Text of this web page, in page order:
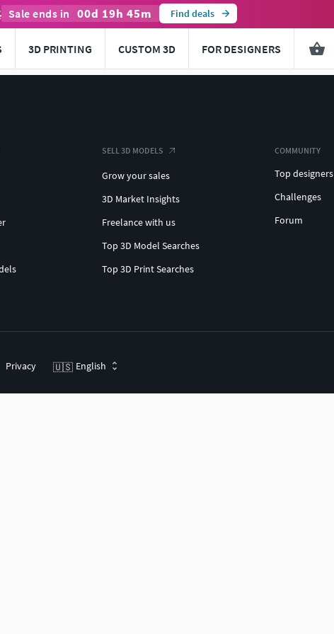
Sale ends in 00d 19h 45m Find deals
3D PRINTING CUSTOM 3D FOR DESIGNERS
SELL 3D MODELS
Grow your sales
3D Market Insights
Freelance with us
Top 3D Model Searches
Top 3D Print Searches
COMMUNITY
Top designers
Challenges
Forum
Privacy 🇺🇸 English